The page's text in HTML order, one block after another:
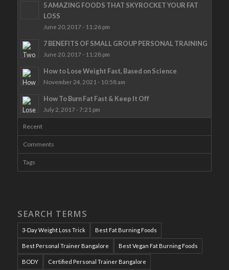
5 AMAZING FOODS THAT SKYROCKET YOUR FAT
LOSS
June 20, 2017 - 11:26 pm
7 BENEFITS OF SMALL GROUP PERSONAL TRAINING
June 20, 2017 - 11:28 pm
How to Lose Weight Fast, Based on Science
November 24, 2021 - 10:58 am
How To Burn Fat Fast & Keep It Off
July 2, 2017 - 7:21 pm
Recent
Comments
Tags
SEARCH TERMS
3-Day Weight Loss Trick Best Fat Burning Foods
Best Personal Trainer Bangalore Best Vegan Fat Burning Foods
BODY Certified Personal Trainer Bangalore